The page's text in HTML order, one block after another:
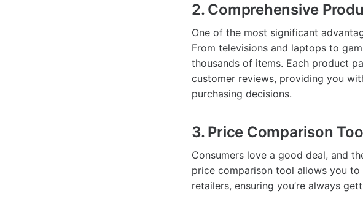
2. Comprehensive
One of the most significant
From televisions and laptops to
thousands of items. Each product
customer reviews, providing you
purchasing decisions.
3. Price Comparison
Consumers love a good deal, and
price comparison tool allows you
retailers, ensuring you’re always